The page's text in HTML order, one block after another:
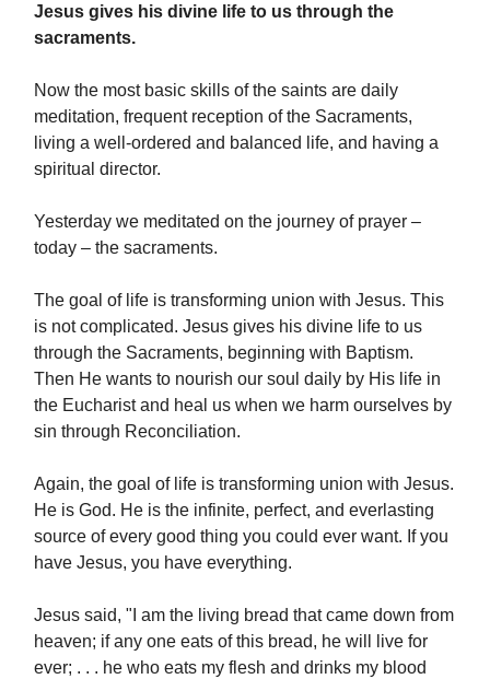
Jesus gives his divine life to us through the
sacraments.
Now the most basic skills of the saints are daily
meditation, frequent reception of the Sacraments,
living a well-ordered and balanced life, and having a
spiritual director.
Yesterday we meditated on the journey of prayer –
today – the sacraments.
The goal of life is transforming union with Jesus. This
is not complicated. Jesus gives his divine life to us
through the Sacraments, beginning with Baptism.
Then He wants to nourish our soul daily by His life in
the Eucharist and heal us when we harm ourselves by
sin through Reconciliation.
Again, the goal of life is transforming union with Jesus.
He is God. He is the infinite, perfect, and everlasting
source of every good thing you could ever want. If you
have Jesus, you have everything.
Jesus said, "I am the living bread that came down from
heaven; if any one eats of this bread, he will live for
ever; . . . he who eats my flesh and drinks my blood